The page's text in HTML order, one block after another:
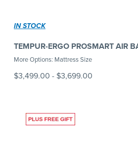
IN STOCK
TEMPUR-ERGO PROSMART AIR
More Options: Mattress Size
$3,499.00 - $3,699.00